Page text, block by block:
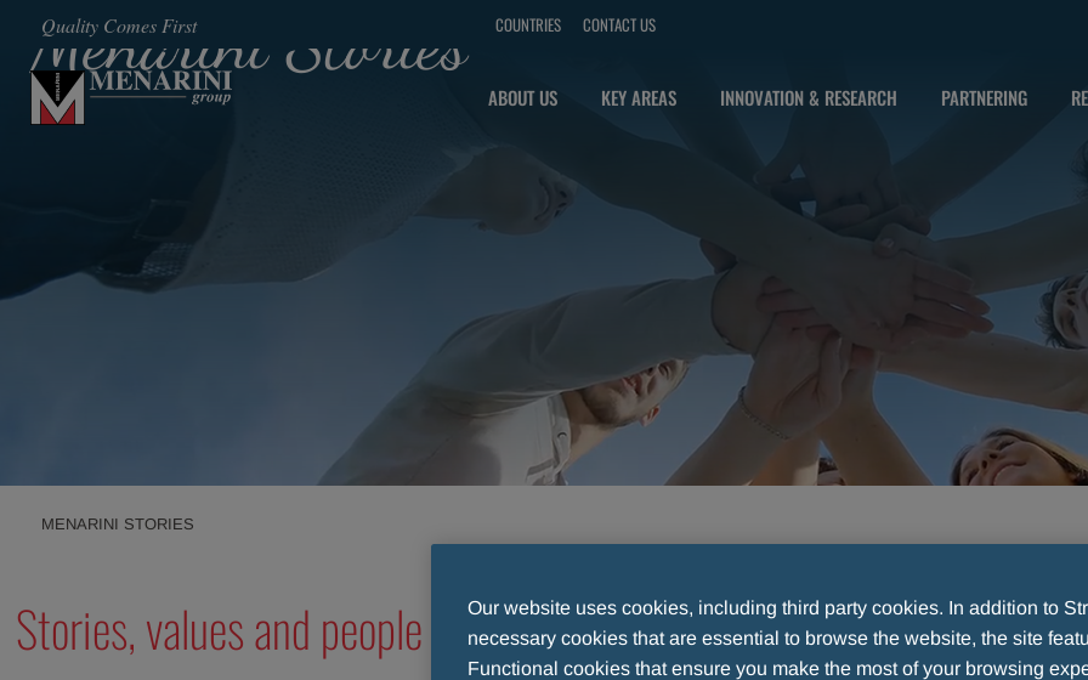
SKIP TO MAIN CONTENT
Quality Comes First COUNTRIES CONTACT US
ABOUT US KEY AREAS INNOVATION & RESEARCH PARTNERING
Menarini Stories
MENARINI STORIES
Stories, values and people of our GroupOur website uses cookies, including third party cookies. In addition to
necessary cookies that are essential to browse the website, the site
Functional cookies that ensure you make the most of your browsing